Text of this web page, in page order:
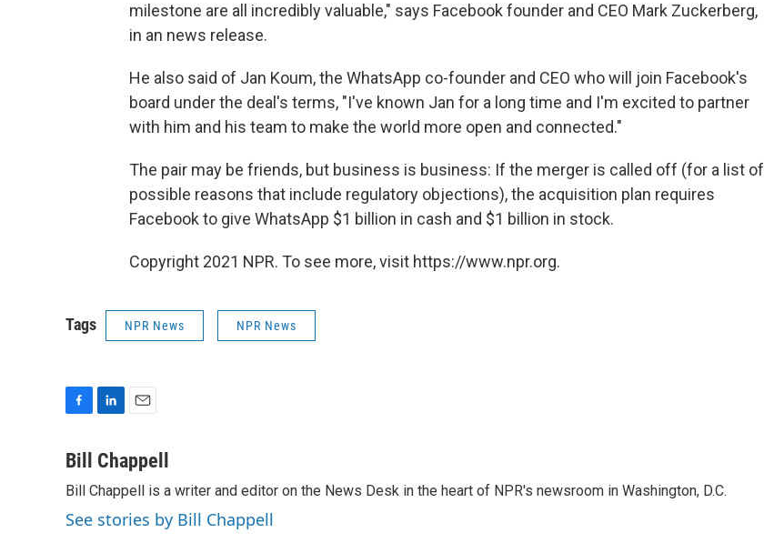
milestone are all incredibly valuable," says Facebook founder and CEO Mark Zuckerberg,
in an news release.
He also said of Jan Koum, the WhatsApp co-founder and CEO who will join Facebook's
board under the deal's terms, "I've known Jan for a long time and I'm excited to partner
with him and his team to make the world more open and connected."
The pair may be friends, but business is business: If the merger is called off (for a list of
possible reasons that include regulatory objections), the acquisition plan requires
Facebook to give WhatsApp $1 billion in cash and $1 billion in stock.
Copyright 2021 NPR. To see more, visit https://www.npr.org.
Tags NPR News NPR News
c
b
o
o
n
e
d
I
a
i
l
Bill Chappell
Bill Chappell is a writer and editor on the News Desk in the heart of NPR's newsroom in Washington, D.C.
See stories by Bill Chappell